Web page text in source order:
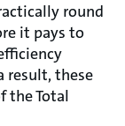
round
it pays to
result, these
the Total